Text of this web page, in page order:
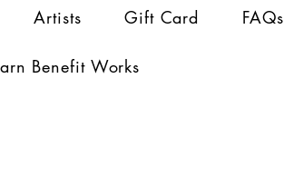
Artists Gift Card FAQs
Benefit Works